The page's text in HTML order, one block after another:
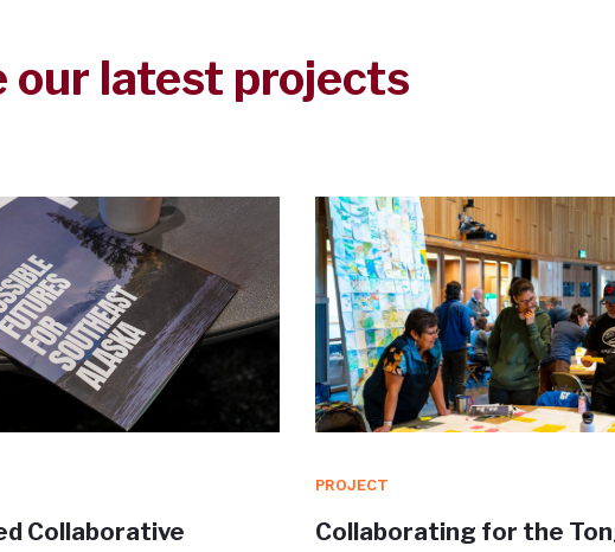
our latest projects
Collaborative
PROJECT
Collaborating for the